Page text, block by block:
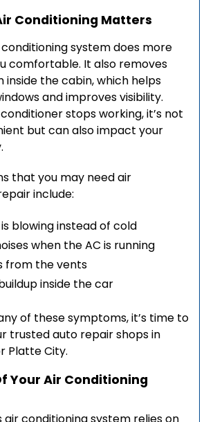
Conditioning Matters
conditioning system does more
comfortable. It also removes
inside the cabin, which helps
and improves visibility.
stops working, it’s not
but can also impact your
that you may need air
include:
blowing instead of cold
when the AC is running
from the vents
inside the car
of these symptoms, it’s time to
trusted auto repair shops in
Platte City.
Your Air Conditioning
air conditioning system relies on